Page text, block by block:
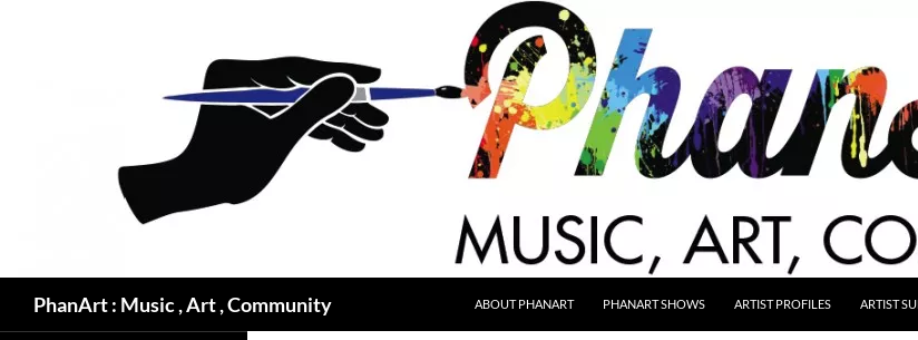
PhanArt : Music , Art , Community ABOUT PHANART PHANART SHOWS ARTIST PROFILES ARTIST